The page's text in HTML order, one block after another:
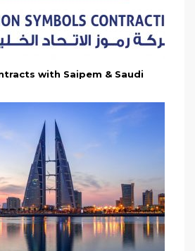
with Saipem & Saudi